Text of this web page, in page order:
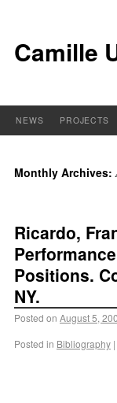
Camille
NEWS PROJECTS
Monthly Archives:
Ricardo,
Positions.
NY.
Posted on August 5,
Posted in Bibliography |